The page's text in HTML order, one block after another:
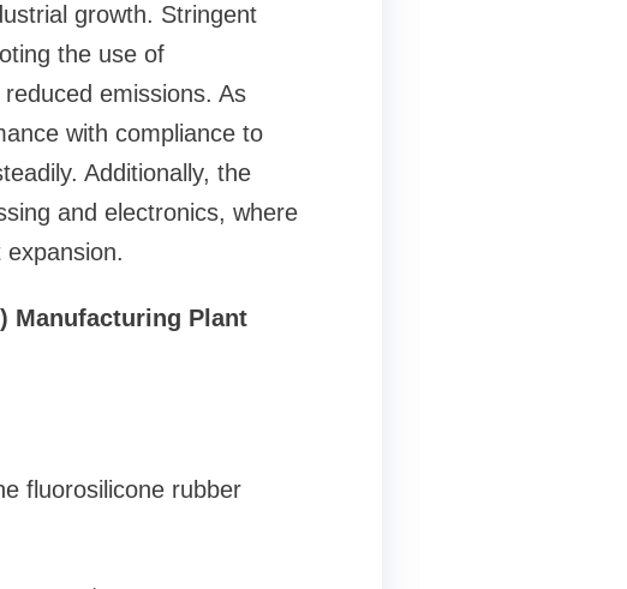
growth. Stringent
the use of
emissions. As
with compliance to
Additionally, the
and electronics, where
Manufacturing Plant
fluorosilicone rubber